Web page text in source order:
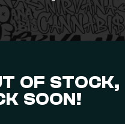
OF STOCK,
SOON!